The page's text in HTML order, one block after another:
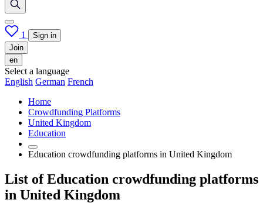
1
Sign in
Join
en
Select a language
English German French
Home
Crowdfunding Platforms
United Kingdom
Education
Education crowdfunding platforms in United Kingdom
List of Education crowdfunding platforms
in United Kingdom